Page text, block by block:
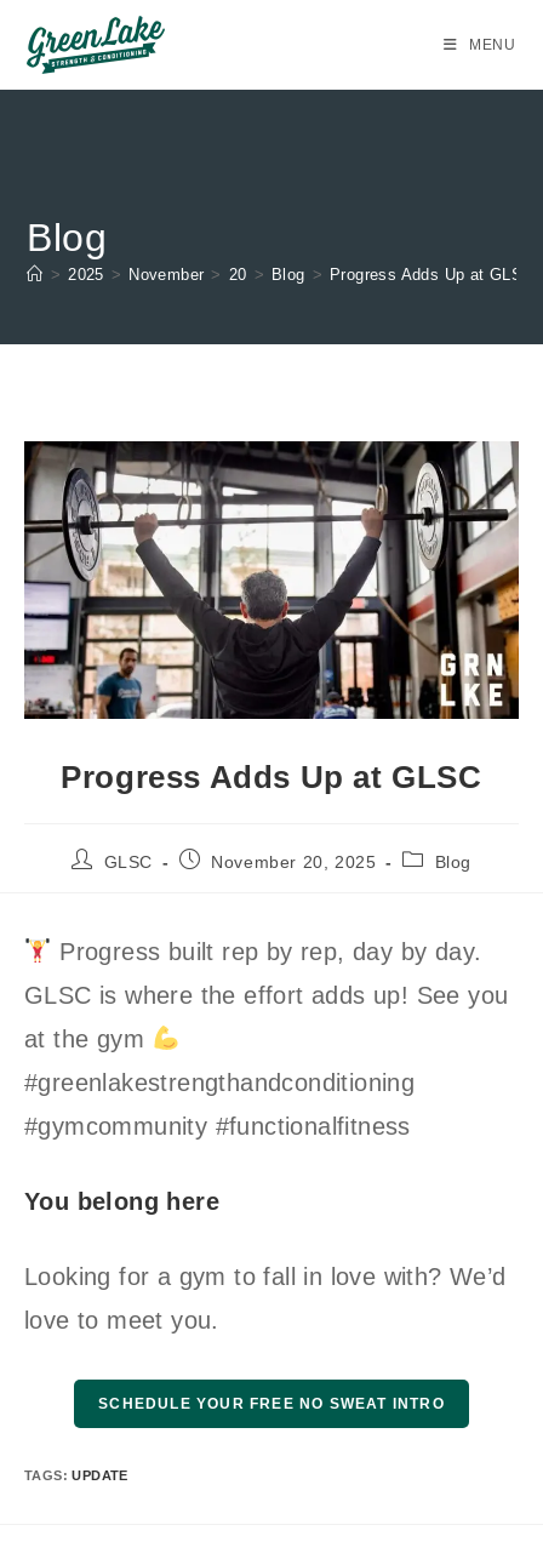
content
MENU
Blog
> 2025 > November > 20 > Blog > Progress Adds Up at GLSC
Progress Adds Up at GLSC
PostGLSC
PostNovember 20, 2025
PostBlog
Progress built rep by rep, day by day.
GLSC is where the effort adds up! See you
at the gym
#greenlakestrengthandconditioning
#gymcommunity #functionalfitness
You belong here
Looking for a gym to fall in love with? We’d
love to meet you.
SCHEDULE YOUR FREE NO SWEAT INTRO
TAGS:UPDATE